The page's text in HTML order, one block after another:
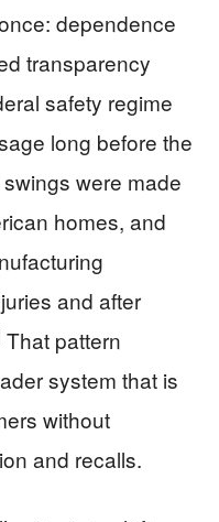
dependence
transparency
safety regime
long before the
were made
homes, and
and after
That pattern
system that is
without
and recalls.